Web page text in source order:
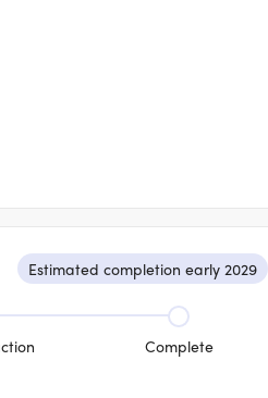
Estimated completion early 2029
Complete